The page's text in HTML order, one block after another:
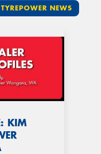
TYREPOWER NEWS
KIM